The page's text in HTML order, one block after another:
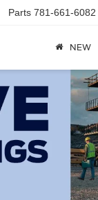
Parts 781-661-6082
NEW